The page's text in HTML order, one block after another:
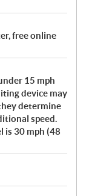
free online
15 mph
device may
determine
speed.
is 30 mph (48